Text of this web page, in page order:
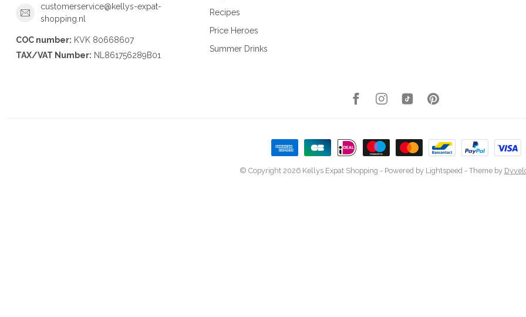
customerservice@kellys-expat-
shopping.nl
COC number: KVK 80668607
TAX/VAT Number: NL861756289B01
Recipes
Price Heroes
Summer Drinks
© Copyright 2026 Kellys Expat Shopping - Powered by Lightspeed- Theme by